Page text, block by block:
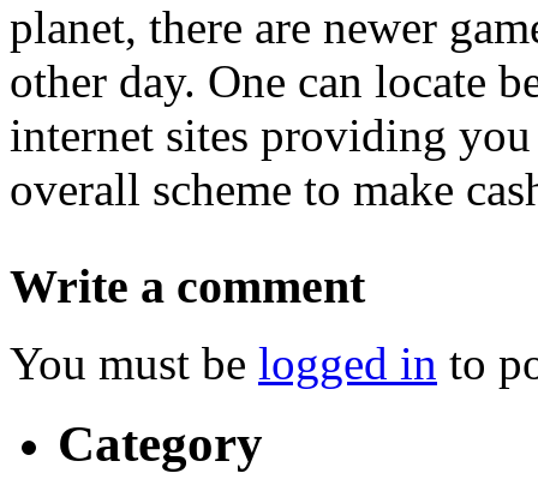
planet, there are newer
other day. One can locate
internet sites providing
overall scheme to make
Write a comment
You must be logged in to
Category